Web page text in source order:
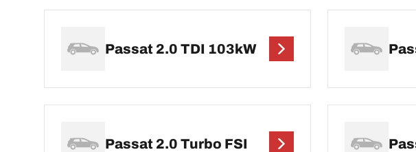
Passat 2.0 TDI 103kW
Passat 2.0 Turbo FSI